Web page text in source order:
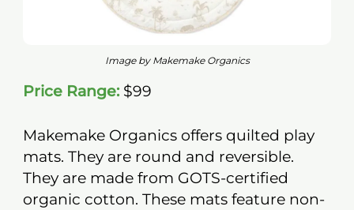
Image by Makemake Organics
Price Range:$99
Makemake Organics offers quilted play
mats. They are round and reversible.
They are made from GOTS-certified
organic cotton. These mats feature non-